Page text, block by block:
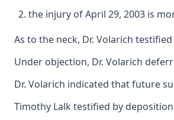
the injury of April 29, 2003 is
As to the neck, Dr. Volarich
Under objection, Dr. Volarich
Dr. Volarich indicated that future
Timothy Lalk testified by